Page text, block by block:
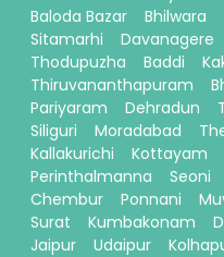
Baloda Bazar
Bhilwara
Sitamarhi
Davanagere
Thodupuzha
Baddi
Thiruvananthapuram
Pariyaram
Dehradun
Siliguri
Moradabad
Kallakurichi
Kottayam
Perinthalmanna
Seoni
Chembur
Ponnani
Surat
Kumbakonam
Jaipur
Udaipur